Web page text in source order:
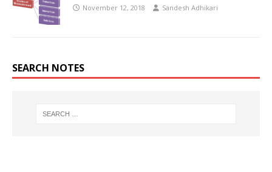
November 12, 2018 Sandesh Adhikari
SEARCH NOTES